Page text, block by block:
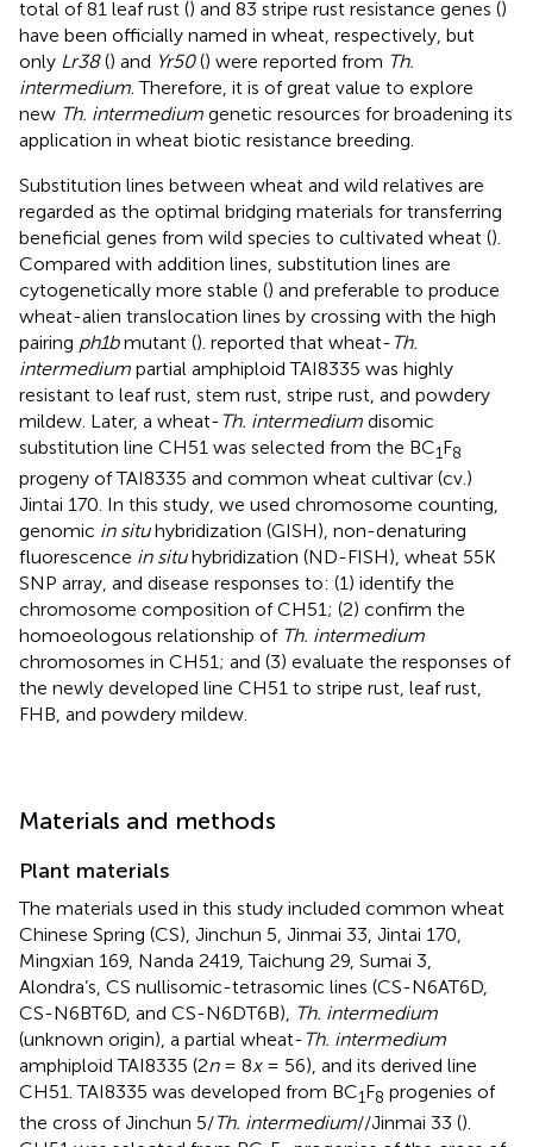
total of 81 leaf rust () and 83 stripe rust resistance genes ()
have been officially named in wheat, respectively, but
only Lr38() and Yr50() were reported from Th.
intermedium . Therefore, it is of great value to explore
new Th. intermedium genetic resources for broadening its
application in wheat biotic resistance breeding.
Substitution lines between wheat and wild relatives are
regarded as the optimal bridging materials for transferring
beneficial genes from wild species to cultivated wheat ().
Compared with addition lines, substitution lines are
cytogenetically more stable () and preferable to produce
wheat-alien translocation lines by crossing with the high
pairing ph1bmutant (). reported that wheat-Th.
intermedium partial amphiploid TAI8335 was highly
resistant to leaf rust, stem rust, stripe rust, and powdery
mildew. Later, a wheat-Th. intermedium disomic
substitution line CH51 was selected from the BC1F8
progeny of TAI8335 and common wheat cultivar (cv.)
Jintai 170. In this study, we used chromosome counting,
genomic in situhybridization (GISH), non-denaturing
fluorescence in situhybridization (ND-FISH), wheat 55K
SNP array, and disease responses to: (1) identify the
chromosome composition of CH51; (2) confirm the
homoeologous relationship of Th. intermedium
chromosomes in CH51; and (3) evaluate the responses of
the newly developed line CH51 to stripe rust, leaf rust,
FHB, and powdery mildew.
Materials and methods
Plant materials
The materials used in this study included common wheat
Chinese Spring (CS), Jinchun 5, Jinmai 33, Jintai 170,
Mingxian 169, Nanda 2419, Taichung 29, Sumai 3,
Alondra’s, CS nullisomic-tetrasomic lines (CS-N6AT6D,
CS-N6BT6D, and CS-N6DT6B), Th. intermedium
(unknown origin), a partial wheat-Th. intermedium
amphiploid TAI8335 (2n= 8x= 56), and its derived line
CH51. TAI8335 was developed from BC1F8 progenies of
the cross of Jinchun 5/Th. intermedium//Jinmai 33 ().